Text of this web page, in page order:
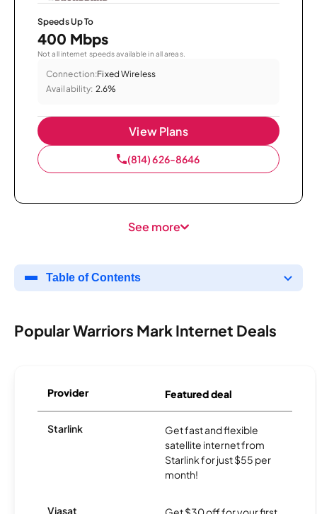
Speeds Up To
400 Mbps
Not all internet speeds available in all areas.
Connection:Fixed Wireless
Availability: 2.6%
View Plans
(814) 626-8646
See more
Table of Contents
Popular Warriors Mark Internet Deals
Provider Featured deal
Starlink
Get fast and flexible
satellite internet from
Starlink for just $55 per
month!
Viasat